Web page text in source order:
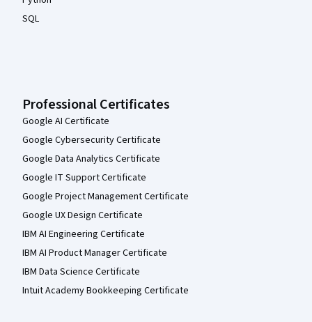
SQL
Professional Certificates
Google AI Certificate
Google Cybersecurity Certificate
Google Data Analytics Certificate
Google IT Support Certificate
Google Project Management Certificate
Google UX Design Certificate
IBM AI Engineering Certificate
IBM AI Product Manager Certificate
IBM Data Science Certificate
Intuit Academy Bookkeeping Certificate